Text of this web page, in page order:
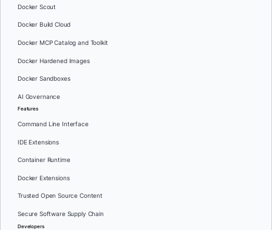
Docker Scout
Docker Build Cloud
Docker MCP Catalog and Toolkit
Docker Hardened Images
Docker Sandboxes
AI Governance
Features
Command Line Interface
IDE Extensions
Container Runtime
Docker Extensions
Trusted Open Source Content
Secure Software Supply Chain
Developers